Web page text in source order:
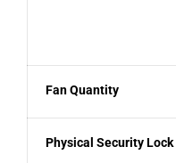
Fan Quantity
Physical Security Lock